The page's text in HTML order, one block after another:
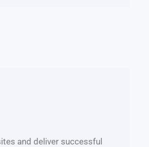
and deliver successful